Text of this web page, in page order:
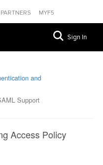
PARTNERS MYF5
Sign In
and
Support
Access Policy